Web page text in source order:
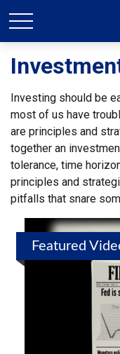
Investing should be
most of us have
are principles and
together an
tolerance, time
principles and
pitfalls that snare
Featured